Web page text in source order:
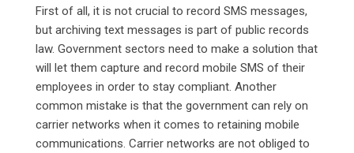
First of all, it is not crucial to record SMS messages,
but archiving text messages is part of public records
law. Government sectors need to make a solution that
will let them capture and record mobile SMS of their
employees in order to stay compliant. Another
common mistake is that the government can rely on
carrier networks when it comes to retaining mobile
communications. Carrier networks are not obliged to